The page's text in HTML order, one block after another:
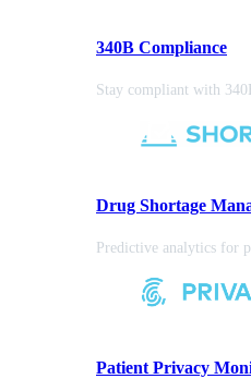
340B Compliance
Stay compliant with
Drug Shortage
Predictive analytics for
Patient Privacy